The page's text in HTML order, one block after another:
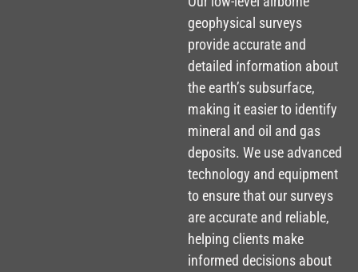
geophysical surveys
provide accurate and
detailed information about
the earth’s subsurface,
making it easier to identify
mineral and oil and gas
deposits. We use advanced
technology and equipment
to ensure that our surveys
are accurate and reliable,
helping clients make
informed decisions about